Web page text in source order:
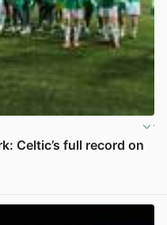
Celtic’s full record on